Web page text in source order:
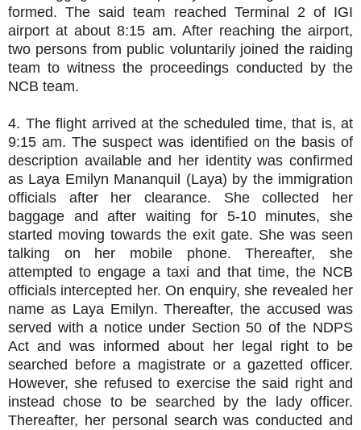
formed. The said team reached Terminal 2 of IGI
airport at about 8:15 am. After reaching the airport,
two persons from public voluntarily joined the raiding
team to witness the proceedings conducted by the
NCB team.
4. The flight arrived at the scheduled time, that is, at
9:15 am. The suspect was identified on the basis of
description available and her identity was confirmed
as Laya Emilyn Mananquil (Laya) by the immigration
officials after her clearance. She collected her
baggage and after waiting for 5-10 minutes, she
started moving towards the exit gate. She was seen
talking on her mobile phone. Thereafter, she
attempted to engage a taxi and that time, the NCB
officials intercepted her. On enquiry, she revealed her
name as Laya Emilyn. Thereafter, the accused was
served with a notice under Section 50 of the NDPS
Act and was informed about her legal right to be
searched before a magistrate or a gazetted officer.
However, she refused to exercise the said right and
instead chose to be searched by the lady officer.
Thereafter, her personal search was conducted and